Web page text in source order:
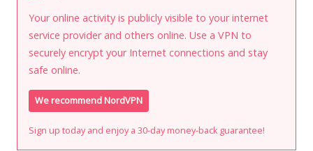
Your online activity is publicly visible to your internet
service provider and others online. Use a VPN to
securely encrypt your Internet connections and stay
safe online.
We recommend NordVPN
Sign up today and enjoy a 30-day money-back guarantee!